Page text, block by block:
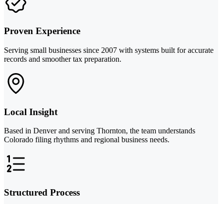
Proven Experience
Serving small businesses since 2007 with systems built for accurate
records and smoother tax preparation.
Local Insight
Based in Denver and serving Thornton, the team understands
Colorado filing rhythms and regional business needs.
Structured Process